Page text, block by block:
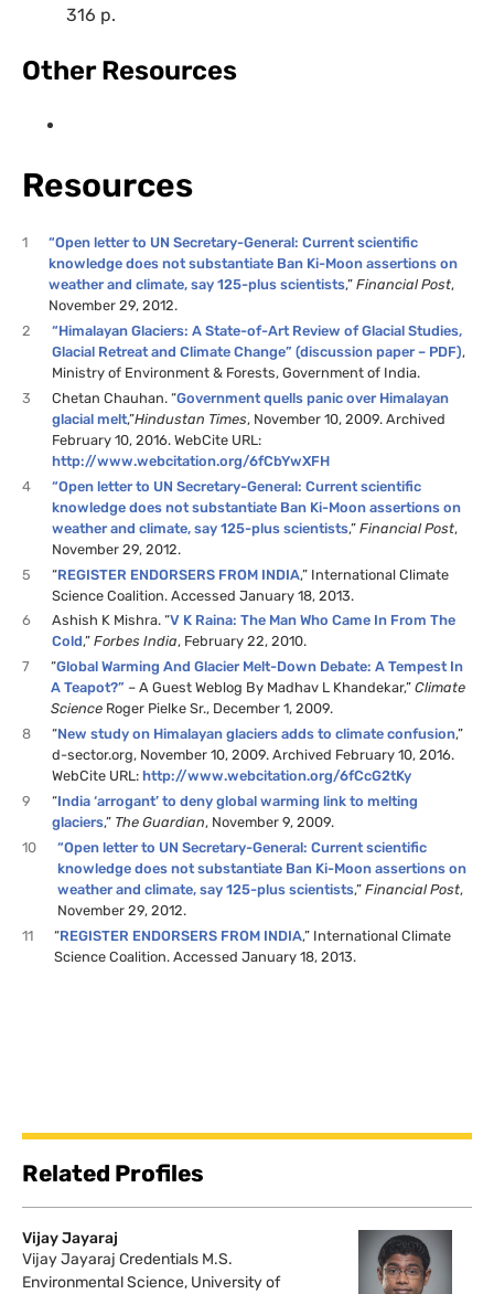
316 p.
Other Resources
Resources
1
“Open letter to UN Secretary-General: Current scientific
knowledge does not substantiate Ban Ki-Moon assertions on
weather and climate, say 125-plus scientists,” Financial Post,
November 29, 2012.
2
“Himalayan Glaciers: A State-of-Art Review of Glacial Studies,
Glacial Retreat and Climate Change” (discussion paper – PDF),
Ministry of Environment & Forests, Government of India.
3
Chetan Chauhan. “Government quells panic over Himalayan
glacial melt,”Hindustan Times, November 10, 2009. Archived
February 10, 2016. WebCite URL:
http://www.webcitation.org/6fCbYwXFH
4
“Open letter to UN Secretary-General: Current scientific
knowledge does not substantiate Ban Ki-Moon assertions on
weather and climate, say 125-plus scientists,” Financial Post,
November 29, 2012.
5
“REGISTER ENDORSERS FROM INDIA,” International Climate
Science Coalition. Accessed January 18, 2013.
6
Ashish K Mishra. “V K Raina: The Man Who Came In From The
Cold,”Forbes India, February 22, 2010.
7
“Global Warming And Glacier Melt-Down Debate: A Tempest In
A Teapot?” – A Guest Weblog By Madhav L Khandekar,” Climate
Science Roger Pielke Sr., December 1, 2009.
8
“New study on Himalayan glaciers adds to climate confusion,”
d-sector.org, November 10, 2009. Archived February 10, 2016.
WebCite URL:http://www.webcitation.org/6fCcG2tKy
9
“India ‘arrogant’ to deny global warming link to melting
glaciers,” The Guardian, November 9, 2009.
10
“Open letter to UN Secretary-General: Current scientific
knowledge does not substantiate Ban Ki-Moon assertions on
weather and climate, say 125-plus scientists,” Financial Post,
November 29, 2012.
11
“REGISTER ENDORSERS FROM INDIA,” International Climate
Science Coalition. Accessed January 18, 2013.
Related Profiles
Vijay Jayaraj
Vijay Jayaraj Credentials M.S.
Environmental Science, University of